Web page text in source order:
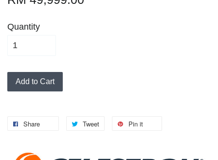
Quantity
Add to Cart
Share Tweet Pin it